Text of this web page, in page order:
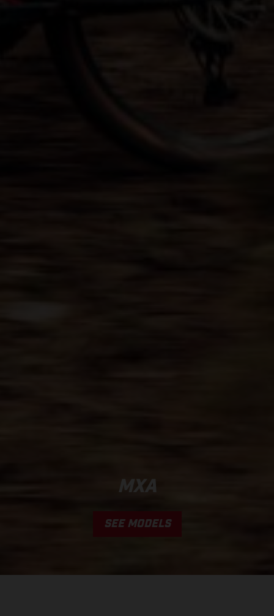
MXA
SEE MODELS